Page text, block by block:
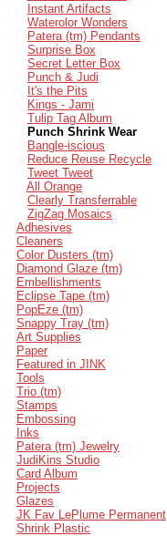
Instant Artifacts
Waterolor Wonders
Patera (tm) Pendants
Surprise Box
Secret Letter Box
Punch & Judi
It's the Pits
Kings - Jami
Tulip Tag Album
Punch Shrink Wear
Bangle-iscious
Reduce Reuse Recycle
Tweet Tweet
All Orange
Clearly Transferrable
ZigZag Mosaics
Adhesives
Cleaners
Color Dusters (tm)
Diamond Glaze (tm)
Embellishments
Eclipse Tape (tm)
PopEze (tm)
Snappy Tray (tm)
Art Supplies
Paper
Featured in JINK
Tools
Trio (tm)
Stamps
Embossing
Inks
Patera (tm) Jewelry
JudiKins Studio
Card Album
Projects
Glazes
JK Fav LePlume Permanent
Shrink Plastic